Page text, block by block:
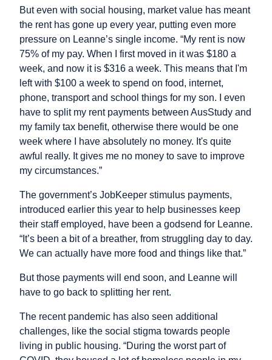
But even with social housing, market value has meant
the rent has gone up every year, putting even more
pressure on Leanne’s single income. “My rent is now
75% of my pay. When I first moved in it was $180 a
week, and now it is $316 a week. This means that I'm
left with $100 a week to spend on food, internet,
phone, transport and school things for my son. I even
have to split my rent payments between AusStudy and
my family tax benefit, otherwise there would be one
week where I have absolutely no money. It's quite
awful really. It gives me no money to save to improve
my circumstances.”
The government’s JobKeeper stimulus payments,
introduced earlier this year to help businesses keep
their staff employed, have been a godsend for Leanne.
“It’s been a bit of a breather, from struggling day to day.
We can actually have more food and things like that.”
But those payments will end soon, and Leanne will
have to go back to splitting her rent.
The recent pandemic has also seen additional
challenges, like the social stigma towards people
living in public housing. “During the worst part of